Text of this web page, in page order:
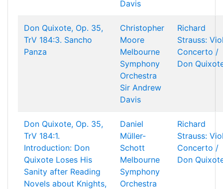
Davis
Don Quixote, Op. 35,
TrV 184:3. Sancho
Panza
Christopher
Moore
Melbourne
Symphony
Orchestra
Sir Andrew
Davis
Richard
Strauss:
Concerto /
Don
Don Quixote, Op. 35,
TrV 184:1.
Introduction: Don
Quixote Loses His
Sanity after Reading
Novels about Knights,
Daniel
Müller-
Schott
Melbourne
Symphony
Orchestra
Richard
Strauss:
Concerto /
Don